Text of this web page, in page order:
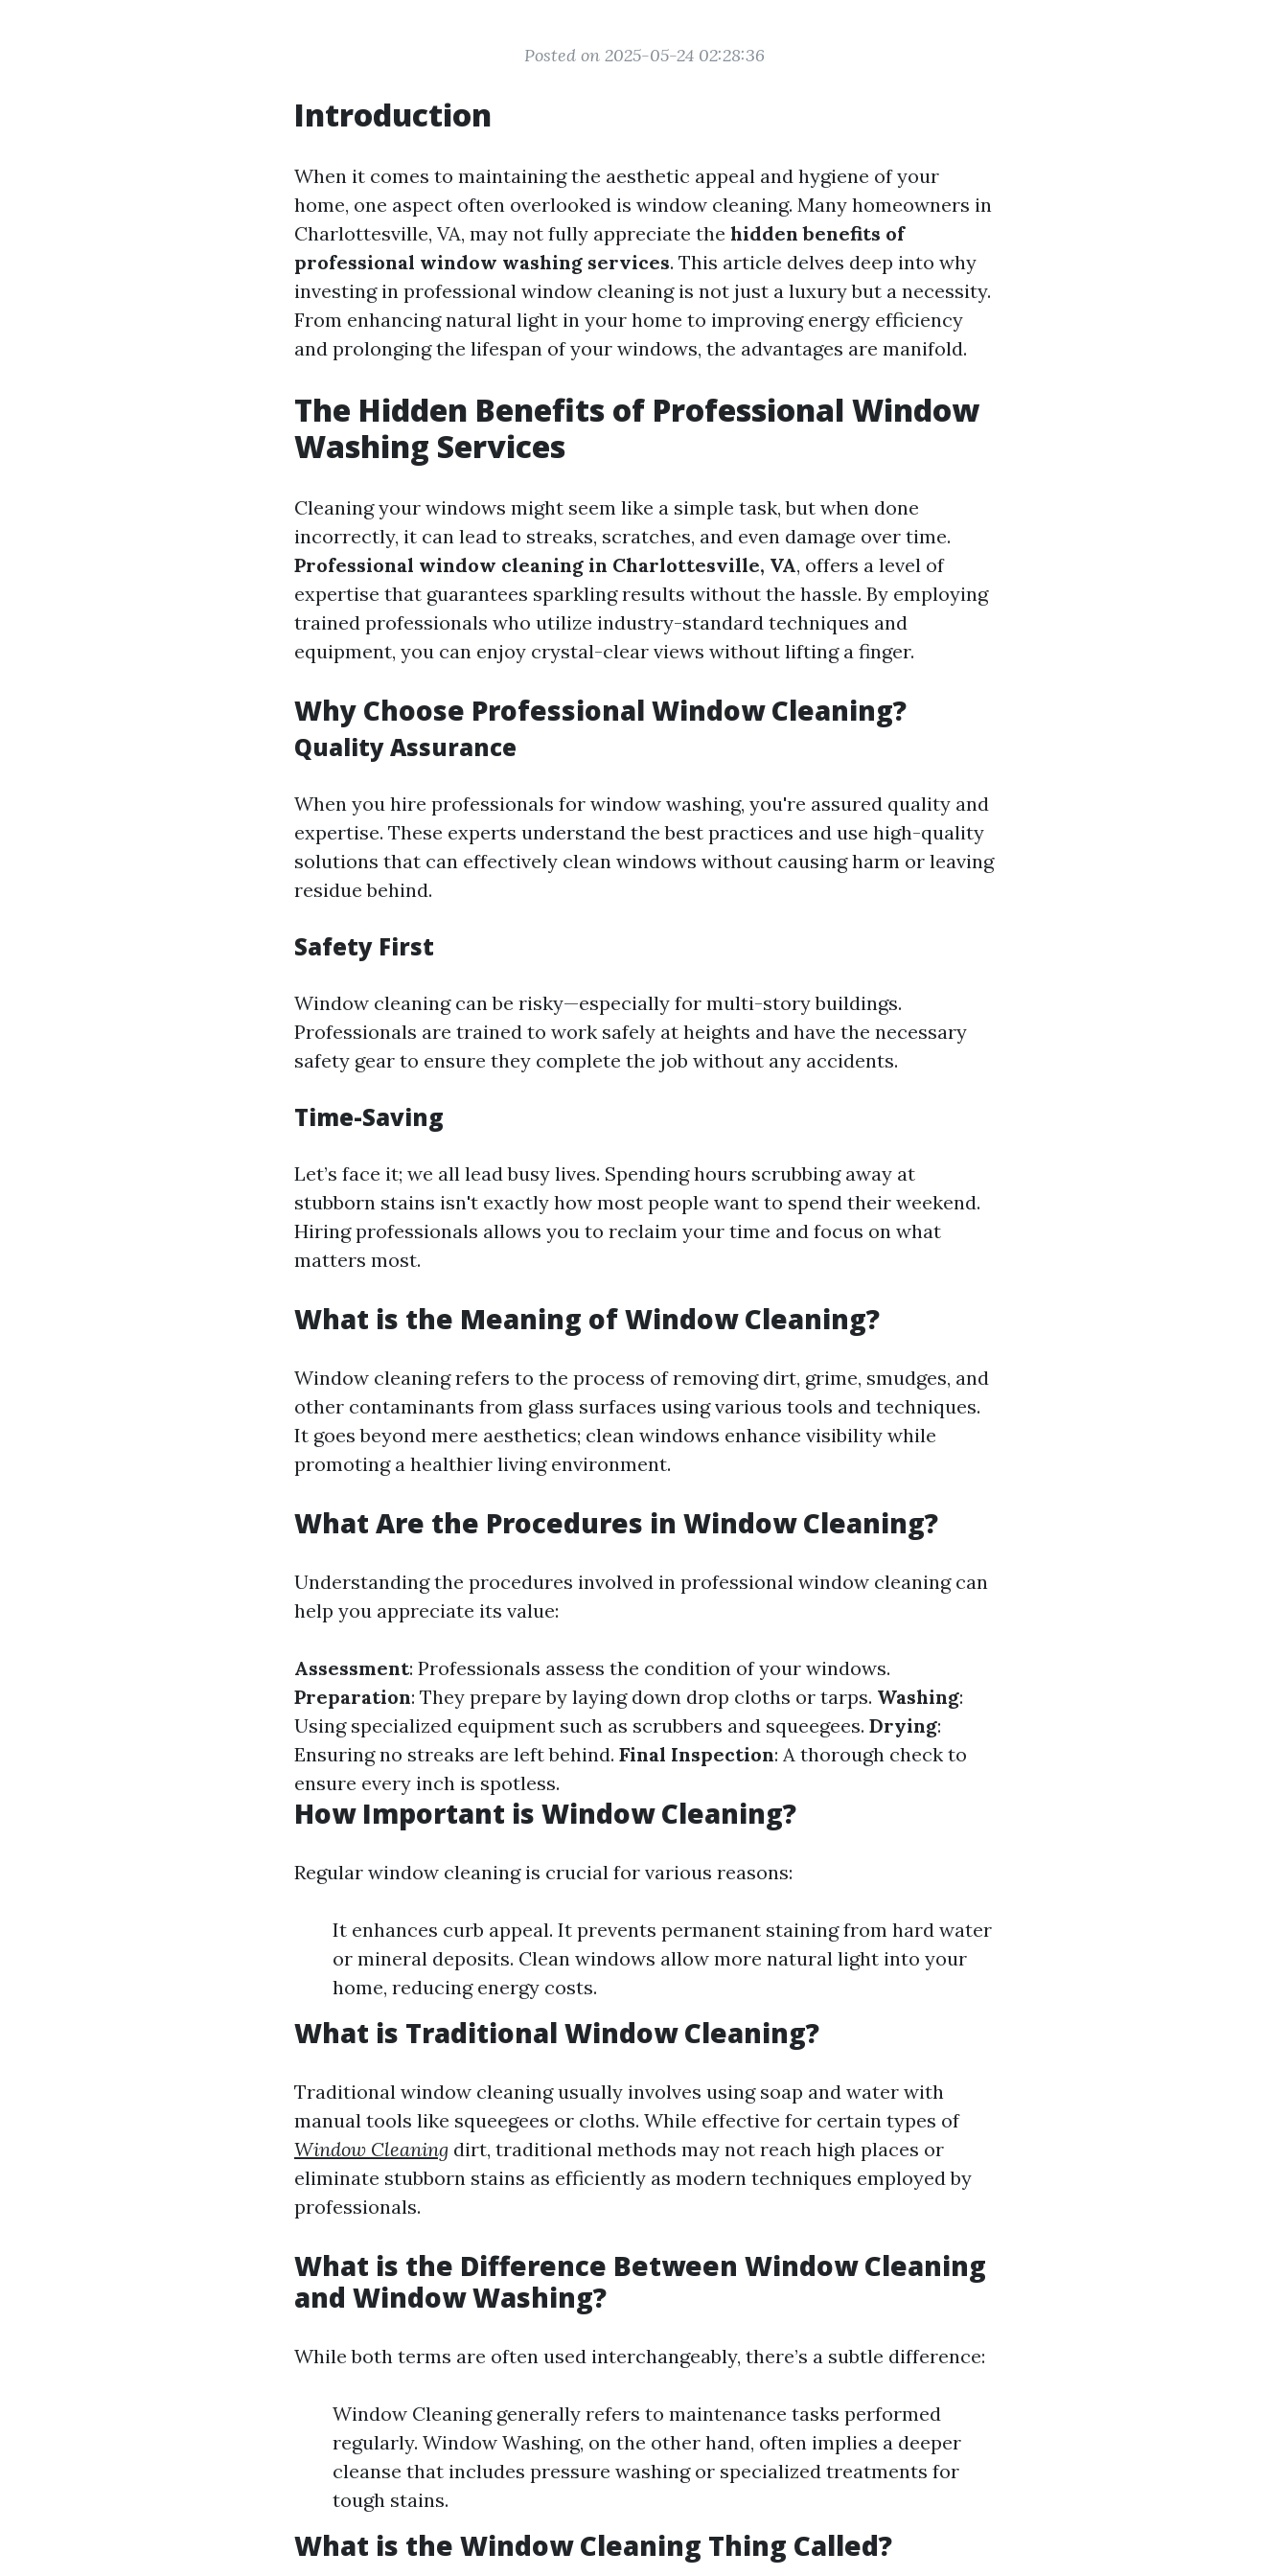
Posted on 2025-05-24 02:28:36
Introduction
When it comes to maintaining the aesthetic appeal and hygiene of your
home, one aspect often overlooked is window cleaning. Many homeowners in
Charlottesville, VA, may not fully appreciate the hidden benefits of
professional window washing services. This article delves deep into why
investing in professional window cleaning is not just a luxury but a necessity.
From enhancing natural light in your home to improving energy efficiency
and prolonging the lifespan of your windows, the advantages are manifold.
The Hidden Benefits of Professional Window
Washing Services
Cleaning your windows might seem like a simple task, but when done
incorrectly, it can lead to streaks, scratches, and even damage over time.
Professional window cleaning in Charlottesville, VA, offers a level of
expertise that guarantees sparkling results without the hassle. By employing
trained professionals who utilize industry-standard techniques and
equipment, you can enjoy crystal-clear views without lifting a finger.
Why Choose Professional Window Cleaning?
Quality Assurance
When you hire professionals for window washing, you're assured quality and
expertise. These experts understand the best practices and use high-quality
solutions that can effectively clean windows without causing harm or leaving
residue behind.
Safety First
Window cleaning can be risky—especially for multi-story buildings.
Professionals are trained to work safely at heights and have the necessary
safety gear to ensure they complete the job without any accidents.
Time-Saving
Let’s face it; we all lead busy lives. Spending hours scrubbing away at
stubborn stains isn't exactly how most people want to spend their weekend.
Hiring professionals allows you to reclaim your time and focus on what
matters most.
What is the Meaning of Window Cleaning?
Window cleaning refers to the process of removing dirt, grime, smudges, and
other contaminants from glass surfaces using various tools and techniques.
It goes beyond mere aesthetics; clean windows enhance visibility while
promoting a healthier living environment.
What Are the Procedures in Window Cleaning?
Understanding the procedures involved in professional window cleaning can
help you appreciate its value:
Assessment: Professionals assess the condition of your windows.
Preparation: They prepare by laying down drop cloths or tarps. Washing:
Using specialized equipment such as scrubbers and squeegees. Drying:
Ensuring no streaks are left behind. Final Inspection: A thorough check to
ensure every inch is spotless.
How Important is Window Cleaning?
Regular window cleaning is crucial for various reasons:
It enhances curb appeal. It prevents permanent staining from hard water
or mineral deposits. Clean windows allow more natural light into your
home, reducing energy costs.
What is Traditional Window Cleaning?
Traditional window cleaning usually involves using soap and water with
manual tools like squeegees or cloths. While effective for certain types of
Window Cleaning dirt, traditional methods may not reach high places or
eliminate stubborn stains as efficiently as modern techniques employed by
professionals.
What is the Difference Between Window Cleaning
and Window Washing?
While both terms are often used interchangeably, there’s a subtle difference:
Window Cleaning generally refers to maintenance tasks performed
regularly. Window Washing, on the other hand, often implies a deeper
cleanse that includes pressure washing or specialized treatments for
tough stains.
What is the Window Cleaning Thing Called?